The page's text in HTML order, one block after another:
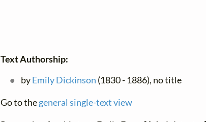
Text Authorship:
byEmily Dickinson (1830 - 1886), no title
Go to thegeneral single-text view